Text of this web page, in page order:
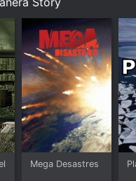
Mega Desastres